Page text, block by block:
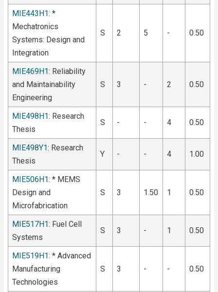
MIE443H1: *
Mechatronics
Systems: Design and
Integration
S 2 5 - 0.50
MIE469H1: Reliability
and Maintainability
Engineering
S 3 - 2 0.50
MIE498H1: Research
Thesis
S - - 4 0.50
MIE498Y1: Research
Thesis
Y - - 4 1.00
MIE506H1: * MEMS
Design and
Microfabrication
S 3 1.50 1 0.50
MIE517H1: Fuel Cell
Systems
S 3 - 1 0.50
MIE519H1: * Advanced
Manufacturing
Technologies
S 3 - - 0.50